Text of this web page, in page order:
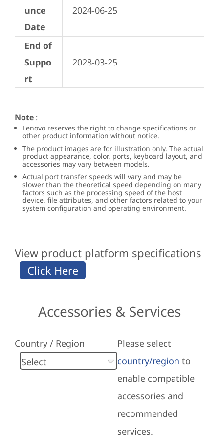
unce
Date
2024-06-25
End of
Suppo
rt
2028-03-25
Note :
Lenovo reserves the right to change specifications or
other product information without notice.
The product images are for illustration only. The actual
product appearance, color, ports, keyboard layout, and
accessories may vary between models.
Actual port transfer speeds will vary and may be
slower than the theoretical speed depending on many
factors such as the processing speed of the host
device, file attributes, and other factors related to your
system configuration and operating environment.
View product platform specifications
Accessories & Services
Country / Region
Please select
country/region to
enable compatible
accessories and
recommended
services.